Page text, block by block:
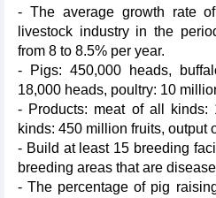
- The average growth rate
livestock industry in the
from 8 to 8.5% per year.
- Pigs: 450,000 heads,
18,000 heads, poultry: 10
- Products: meat of all kinds:
kinds: 450 million fruits, output
- Build at least 15 breeding
breeding areas that are
- The percentage of pig